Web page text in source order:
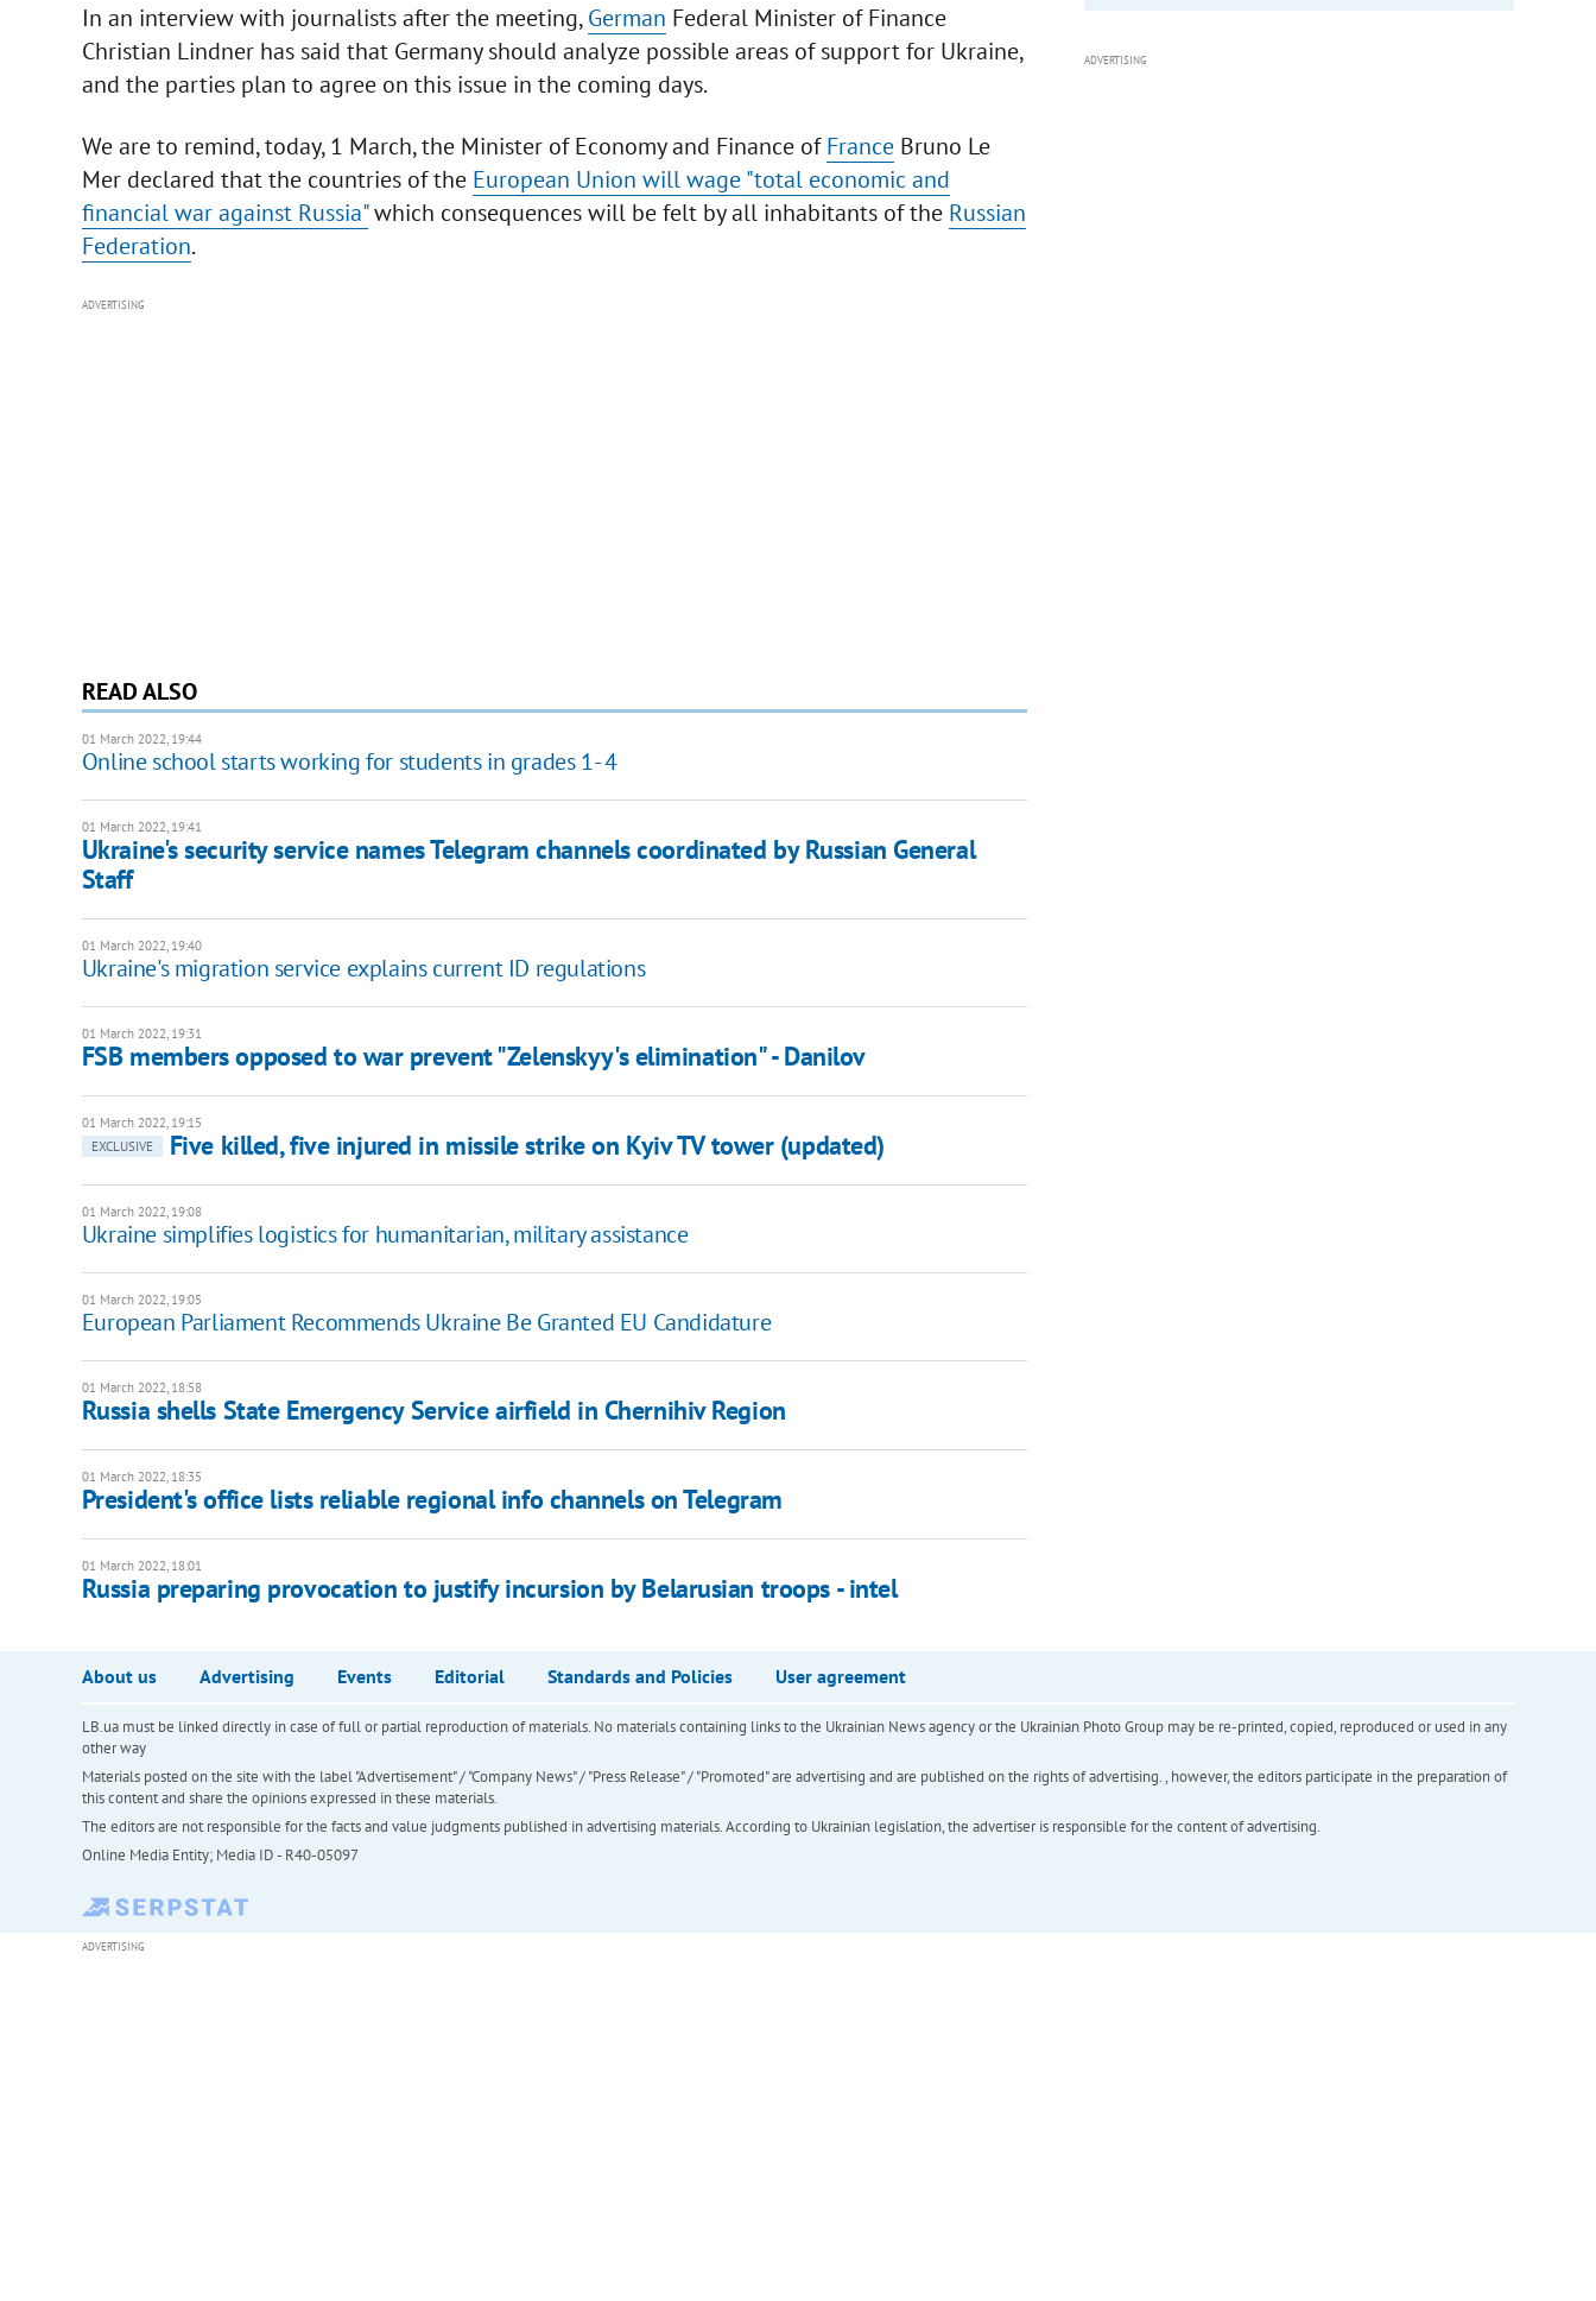
In an interview with journalists after the meeting,German Federal Minister of Finance
Christian Lindner has said that Germany should analyze possible areas of support for Ukraine,
and the parties plan to agree on this issue in the coming days.
We are to remind, today, 1 March, the Minister of Economy and Finance ofFranceBruno Le
Mer declared that the countries of the European Union will wage "total economic and
financial war against Russia"which consequences will be felt by all inhabitants of the Russian
Federation.
ADVERTISING
READ ALSO
01 March 2022, 19:44
Online school starts working for students in grades 1- 4
01 March 2022, 19:41
Ukraine's security service names Telegram channels coordinated by Russian General
Staff
01 March 2022, 19:40
Ukraine's migration service explains current ID regulations
01 March 2022, 19:31
FSB members opposed to war prevent "Zelenskyy's elimination" - Danilov
01 March 2022, 19:15
EXCLUSIVE
Five killed, five injured in missile strike on Kyiv TV tower (updated)
01 March 2022, 19:08
Ukraine simplifies logistics for humanitarian, military assistance
01 March 2022, 19:05
European Parliament Recommends Ukraine Be Granted EU Candidature
01 March 2022, 18:58
Russia shells State Emergency Service airfield in Chernihiv Region
01 March 2022, 18:35
President's office lists reliable regional info channels on Telegram
01 March 2022, 18:01
Russia preparing provocation to justify incursion by Belarusian troops - intel
ADVERTISING
About us Advertising Events Editorial Standards and Policies User agreement
LB.ua must be linked directly in case of full or partial reproduction of materials. No materials containing links to the Ukrainian News agency or the Ukrainian Photo Group may be re-printed, copied, reproduced or used in any
other way
Materials posted on the site with the label "Advertisement" / "Company News" / "Press Release" / "Promoted" are advertising and are published on the rights of advertising. , however, the editors participate in the preparation of
this content and share the opinions expressed in these materials.
The editors are not responsible for the facts and value judgments published in advertising materials. According to Ukrainian legislation, the advertiser is responsible for the content of advertising.
Online Media Entity; Media ID - R40-05097
ADVERTISING